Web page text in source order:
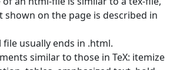
shown on the page is described in
usually ends in .html.
similar to those in TeX: itemize